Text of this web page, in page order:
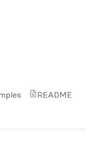
README